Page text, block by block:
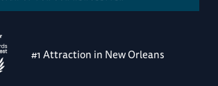
#1 Attraction in New Orleans